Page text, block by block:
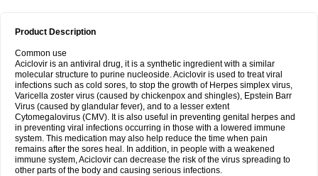
Product Description
Common use
Aciclovir is an antiviral drug, it is a synthetic ingredient with a similar
molecular structure to purine nucleoside. Aciclovir is used to treat viral
infections such as cold sores, to stop the growth of Herpes simplex virus,
Varicella zoster virus (caused by chickenpox and shingles), Epstein Barr
Virus (caused by glandular fever), and to a lesser extent
Cytomegalovirus (CMV). It is also useful in preventing genital herpes and
in preventing viral infections occurring in those with a lowered immune
system. This medication may also help reduce the time when pain
remains after the sores heal. In addition, in people with a weakened
immune system, Aciclovir can decrease the risk of the virus spreading to
other parts of the body and causing serious infections.